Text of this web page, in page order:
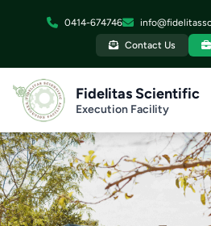
Contact Us
0414-674746
Fidelitas Scientific
Execution Facility